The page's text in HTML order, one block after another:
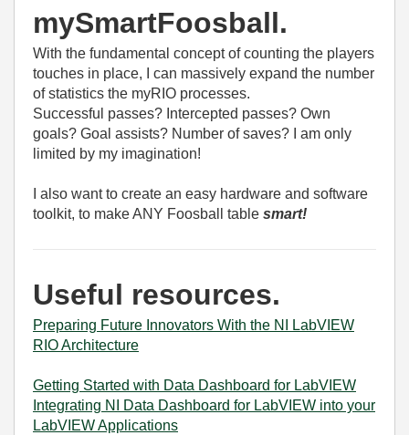
mySmartFoosball.
With the fundamental concept of counting the players
touches in place, I can massively expand the number
of statistics the myRIO processes.
Successful passes? Intercepted passes? Own
goals? Goal assists? Number of saves? I am only
limited by my imagination!
I also want to create an easy hardware and software
toolkit, to make ANY Foosball table smart!
Useful resources.
Preparing Future Innovators With the NI LabVIEW
RIO Architecture
Getting Started with Data Dashboard for LabVIEW
Integrating NI Data Dashboard for LabVIEW into your
LabVIEW Applications